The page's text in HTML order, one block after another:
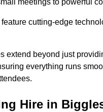
cutting-edge
extend beyond just
everything runs
Hire in